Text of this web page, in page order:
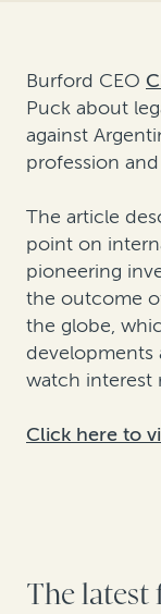
Burford CEO
Puck about
against
profession
The article
point on
pioneering
the outcome
the globe,
developments
watch interest
Click here to
The